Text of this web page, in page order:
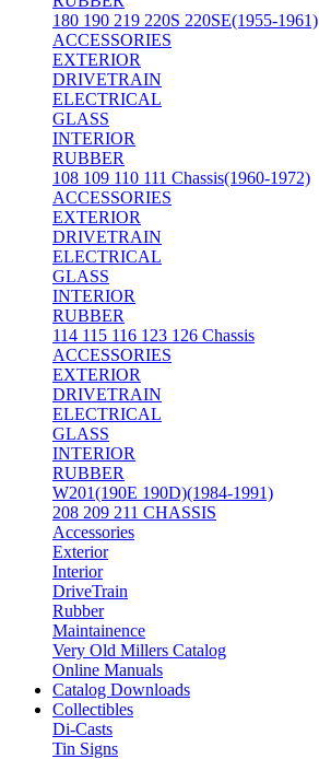
180 190 219 220S 220SE(1955-1961)
ACCESSORIES
EXTERIOR
DRIVETRAIN
ELECTRICAL
GLASS
INTERIOR
RUBBER
108 109 110 111 Chassis(1960-1972)
ACCESSORIES
EXTERIOR
DRIVETRAIN
ELECTRICAL
GLASS
INTERIOR
RUBBER
114 115 116 123 126 Chassis
ACCESSORIES
EXTERIOR
DRIVETRAIN
ELECTRICAL
GLASS
INTERIOR
RUBBER
W201(190E 190D)(1984-1991)
208 209 211 CHASSIS
Accessories
Exterior
Interior
DriveTrain
Rubber
Maintainence
Very Old Millers Catalog
Online Manuals
Catalog Downloads
Collectibles
Di-Casts
Tin Signs